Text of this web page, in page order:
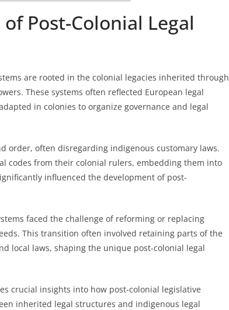
Post-Colonial Legal
are rooted in the colonial legacies inherited through
These systems often reflected European legal
in colonies to organize governance and legal
order, often disregarding indigenous customary laws.
codes from their colonial rulers, embedding them into
influenced the development of post-
faced the challenge of reforming or replacing
This transition often involved retaining parts of the
local laws, shaping the unique post-colonial legal
crucial insights into how post-colonial legislative
inherited legal structures and indigenous legal